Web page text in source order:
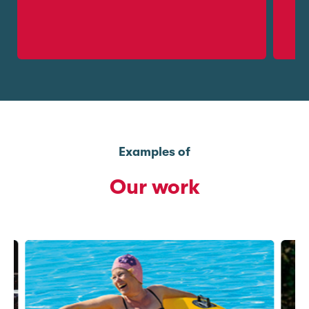
Examples of
Our work